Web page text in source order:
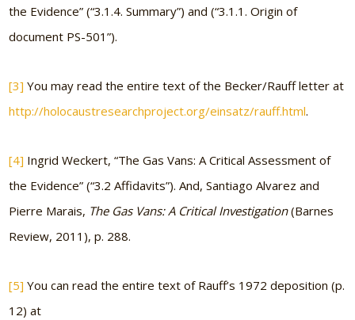
the Evidence” (“3.1.4. Summary”) and (“3.1.1. Origin of
document PS-501”).
[3] You may read the entire text of the Becker/Rauff letter at
http://holocaustresearchproject.org/einsatz/rauff.html.
[4] Ingrid Weckert, “The Gas Vans: A Critical Assessment of
the Evidence” (“3.2 Affidavits”). And, Santiago Alvarez and
Pierre Marais, The Gas Vans: A Critical Investigation(Barnes
Review, 2011), p. 288.
[5] You can read the entire text of Rauff’s 1972 deposition (p.
12) at